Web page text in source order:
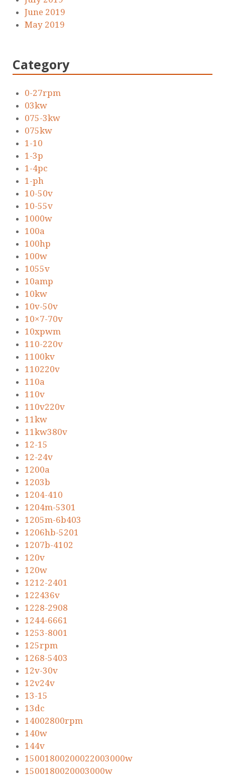
June 2019
May 2019
Category
0-27rpm
03kw
075-3kw
075kw
1-10
1-3p
1-4pc
1-ph
10-50v
10-55v
1000w
100a
100hp
100w
1055v
10amp
10kw
10v-50v
10×7-70v
10xpwm
110-220v
1100kv
110220v
110a
110v
110v220v
11kw
11kw380v
12-15
12-24v
1200a
1203b
1204-410
1204m-5301
1205m-6b403
1206hb-5201
1207b-4102
120v
120w
1212-2401
122436v
1228-2908
1244-6661
1253-8001
125rpm
1268-5403
12v-30v
12v24v
13-15
13dc
14002800rpm
140w
144v
15001800200022003000w
1500180020003000w